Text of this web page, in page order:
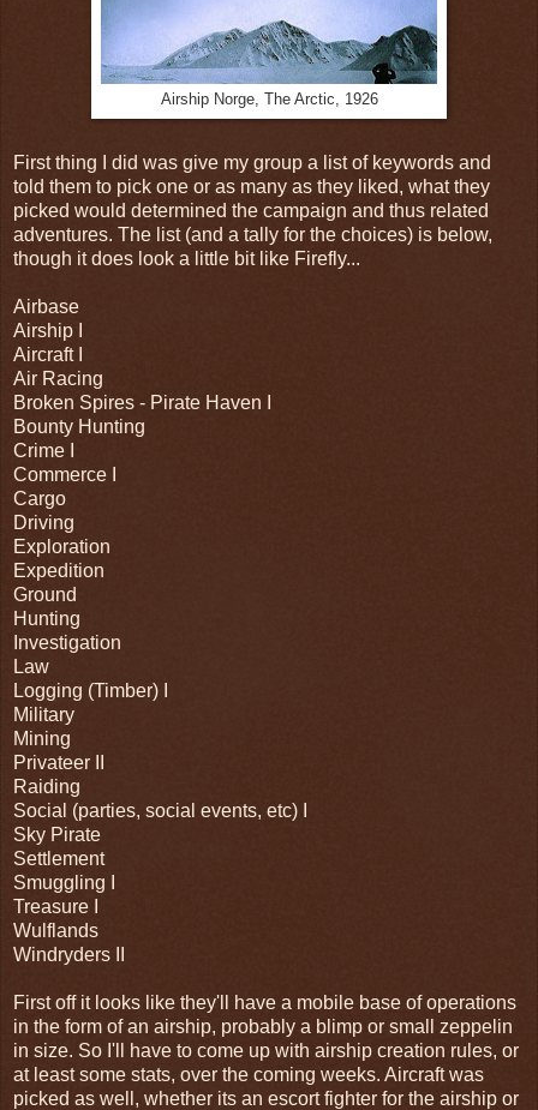
Airship Norge, The Arctic, 1926
First thing I did was give my group a list of keywords and
told them to pick one or as many as they liked, what they
picked would determined the campaign and thus related
adventures. The list (and a tally for the choices) is below,
though it does look a little bit like Firefly...
Airbase
Airship I
Aircraft I
Air Racing
Broken Spires - Pirate Haven I
Bounty Hunting
Crime I
Commerce I
Cargo
Driving
Exploration
Expedition
Ground
Hunting
Investigation
Law
Logging (Timber) I
Military
Mining
Privateer II
Raiding
Social (parties, social events, etc) I
Sky Pirate
Settlement
Smuggling I
Treasure I
Wulflands
Windryders II
First off it looks like they'll have a mobile base of operations
in the form of an airship, probably a blimp or small zeppelin
in size. So I'll have to come up with airship creation rules, or
at least some stats, over the coming weeks. Aircraft was
picked as well, whether its an escort fighter for the airship or